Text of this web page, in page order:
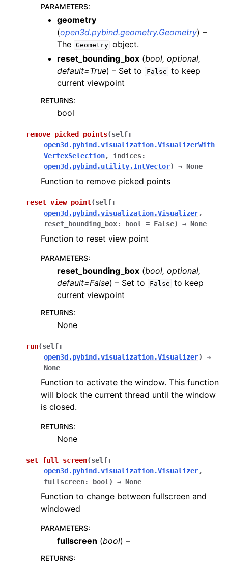
PARAMETERS:
geometry
(open3d.pybind.geometry.Geometry) –
The Geometry object.
reset_bounding_box (bool, optional,
default=True) – Set to False to keep
current viewpoint
RETURNS:
bool
remove_picked_points(self:
open3d.pybind.visualization.VisualizerWith
VertexSelection, indices:
open3d.pybind.utility.IntVector) → None
Function to remove picked points
reset_view_point(self:
open3d.pybind.visualization.Visualizer,
reset_bounding_box: bool = False) → None
Function to reset view point
PARAMETERS:
reset_bounding_box (bool, optional,
default=False) – Set to False to keep
current viewpoint
RETURNS:
None
run(self:
open3d.pybind.visualization.Visualizer)
→
None
Function to activate the window. This function
will block the current thread until the window
is closed.
RETURNS:
None
set_full_screen(self:
open3d.pybind.visualization.Visualizer,
fullscreen: bool ) → None
Function to change between fullscreen and
windowed
PARAMETERS:
fullscreen (bool) –
RETURNS: